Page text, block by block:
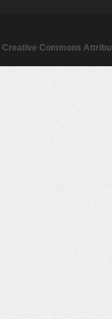
Creative Commons